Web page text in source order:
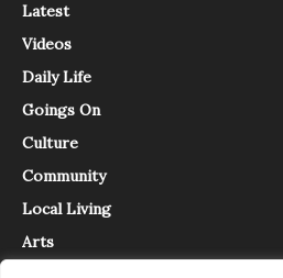
Latest
Videos
Daily Life
Goings On
Culture
Community
Local Living
Arts